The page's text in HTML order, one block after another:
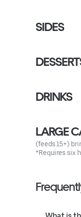
SIDES
DRINKS
LARGE
(feeds 15+)
*Requires six